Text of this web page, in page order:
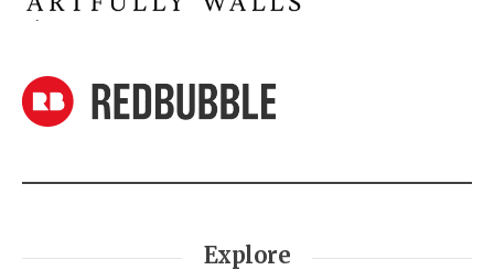
Explore